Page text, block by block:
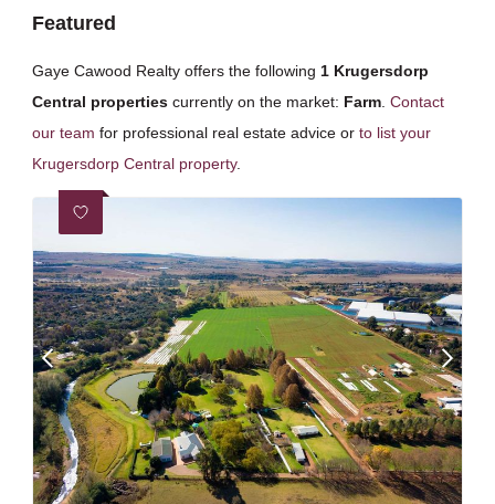
Featured
Gaye Cawood Realty offers the following 1 Krugersdorp
Central properties currently on the market: Farm Contact
our team for professional real estate advice or to list your
Krugersdorp Central property.